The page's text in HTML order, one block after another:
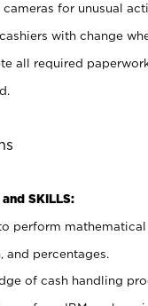
cameras for unusual
with change
all required
and SKILLS:
perform
and percentages.
of cash handling